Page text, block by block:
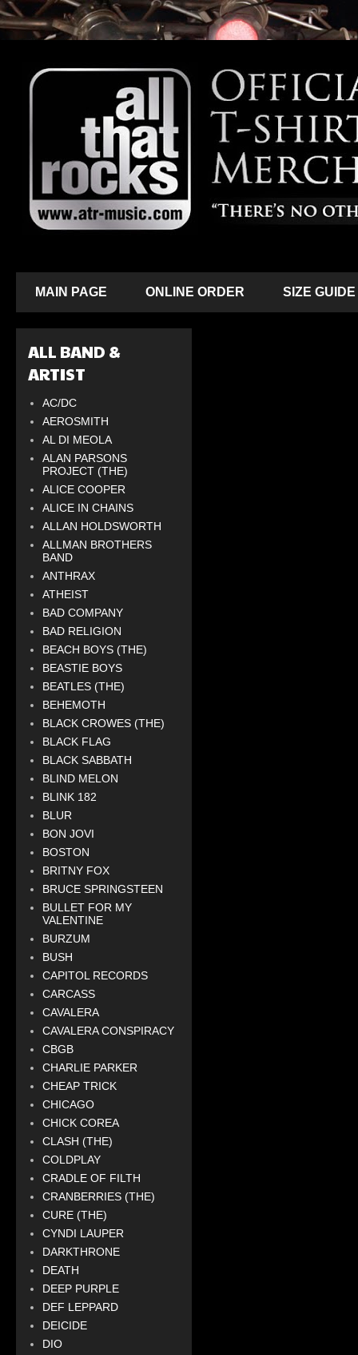
MAIN PAGE ONLINE ORDER SIZE GUIDE
ALL BAND &
ARTIST
AC/DC
AEROSMITH
AL DI MEOLA
ALAN PARSONS
PROJECT (THE)
ALICE COOPER
ALICE IN CHAINS
ALLAN HOLDSWORTH
ALLMAN BROTHERS
BAND
ANTHRAX
ATHEIST
BAD COMPANY
BAD RELIGION
BEACH BOYS (THE)
BEASTIE BOYS
BEATLES (THE)
BEHEMOTH
BLACK CROWES (THE)
BLACK FLAG
BLACK SABBATH
BLIND MELON
BLINK 182
BLUR
BON JOVI
BOSTON
BRITNY FOX
BRUCE SPRINGSTEEN
BULLET FOR MY
VALENTINE
BURZUM
BUSH
CAPITOL RECORDS
CARCASS
CAVALERA
CAVALERA CONSPIRACY
CBGB
CHARLIE PARKER
CHEAP TRICK
CHICAGO
CHICK COREA
CLASH (THE)
COLDPLAY
CRADLE OF FILTH
CRANBERRIES (THE)
CURE (THE)
CYNDI LAUPER
DARKTHRONE
DEATH
DEEP PURPLE
DEF LEPPARD
DEICIDE
DIO